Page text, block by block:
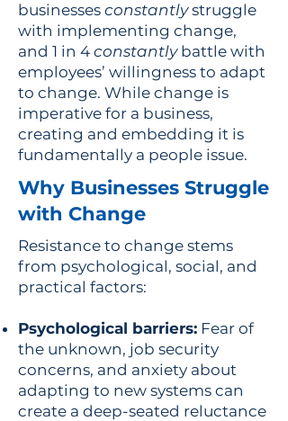
businesses constantlystruggle
with implementing change,
and 1 in 4 constantlybattle with
employees’ willingness to adapt
to change. While change is
imperative for a business,
creating and embedding it is
fundamentally a people issue.
Why Businesses Struggle
with Change
Resistance to change stems
from psychological, social, and
practical factors:
Psychological barriers: Fear of
the unknown, job security
concerns, and anxiety about
adapting to new systems can
create a deep-seated reluctance